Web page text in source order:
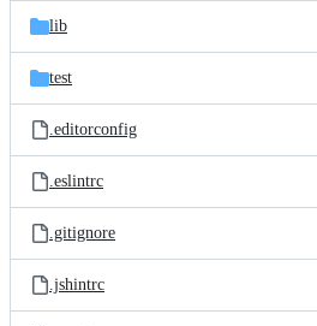
lib
test
.editorconfig
.eslintrc
.gitignore
.jshintrc